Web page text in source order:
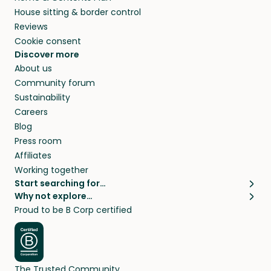
House sitting & border control
Reviews
Cookie consent
Discover more
About us
Community forum
Sustainability
Careers
Blog
Press room
Affiliates
Working together
Start searching for…
Pet sitters
Cat sitters near me
Dog sitters near me
Pet sitters in London
Pet sitters in New York
Why not explore…
House sitting
Long term house sits
House sits in London
House sits in New York
House sits in Los Angeles
Proud to be B Corp certified